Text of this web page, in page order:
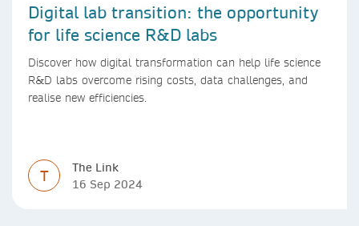
Digital lab transition: the opportunity
for life science R&D labs
Discover how digital transformation can help life science
R&D labs overcome rising costs, data challenges, and
realise new efficiencies.
T
The Link
16 Sep 2024